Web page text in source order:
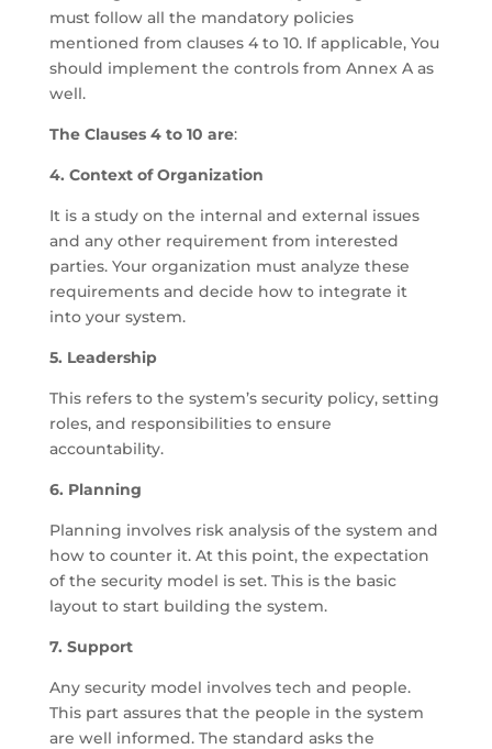
must follow all the mandatory policies
mentioned from clauses 4 to 10. If applicable, You
should implement the controls from Annex A as
well.
The Clauses 4 to 10 are:
4. Context of Organization
It is a study on the internal and external issues
and any other requirement from interested
parties. Your organization must analyze these
requirements and decide how to integrate it
into your system.
5. Leadership
This refers to the system’s security policy, setting
roles, and responsibilities to ensure
accountability.
6. Planning
Planning involves risk analysis of the system and
how to counter it. At this point, the expectation
of the security model is set. This is the basic
layout to start building the system.
7. Support
Any security model involves tech and people.
This part assures that the people in the system
are well informed. The standard asks the